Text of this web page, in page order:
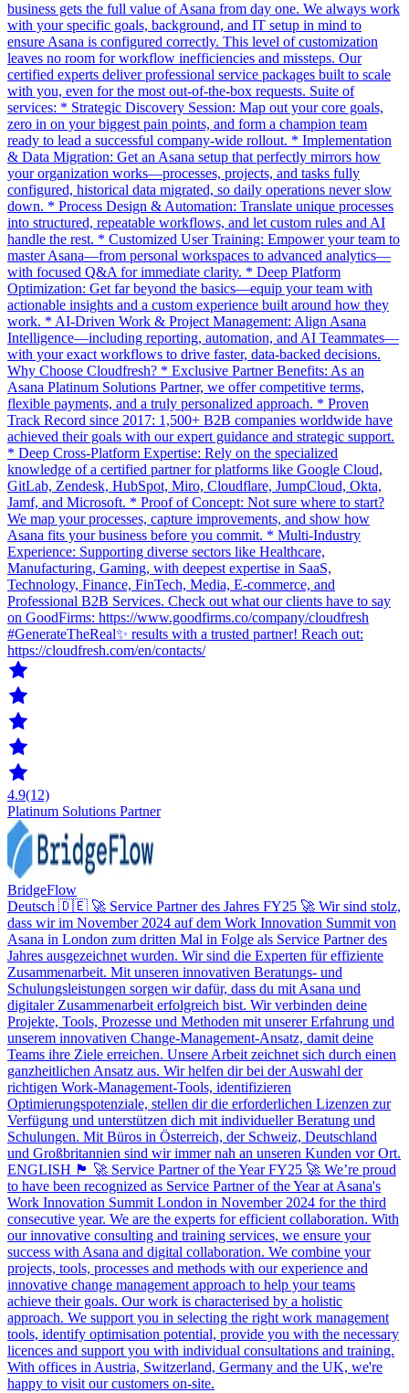
business gets the full value of Asana from day one. We always work
with your specific goals, background, and IT setup in mind to
ensure Asana is configured correctly. This level of customization
leaves no room for workflow inefficiencies and missteps. Our
certified experts deliver professional service packages built to scale
with you, even for the most out-of-the-box requests. Suite of
services: * Strategic Discovery Session: Map out your core goals,
zero in on your biggest pain points, and form a champion team
ready to lead a successful company-wide rollout. * Implementation
& Data Migration: Get an Asana setup that perfectly mirrors how
your organization works—processes, projects, and tasks fully
configured, historical data migrated, so daily operations never slow
down. * Process Design & Automation: Translate unique processes
into structured, repeatable workflows, and let custom rules and AI
handle the rest. * Customized User Training: Empower your team to
master Asana—from personal workspaces to advanced analytics—
with focused Q&A for immediate clarity. * Deep Platform
Optimization: Get far beyond the basics—equip your team with
actionable insights and a custom experience built around how they
work. * AI-Driven Work & Project Management: Align Asana
Intelligence—including reporting, automation, and AI Teammates—
with your exact workflows to drive faster, data-backed decisions.
Why Choose Cloudfresh? * Exclusive Partner Benefits: As an
Asana Platinum Solutions Partner, we offer competitive terms,
flexible payments, and a truly personalized approach. * Proven
Track Record since 2017: 1,500+ B2B companies worldwide have
achieved their goals with our expert guidance and strategic support.
* Deep Cross-Platform Expertise: Rely on the specialized
knowledge of a certified partner for platforms like Google Cloud,
GitLab, Zendesk, HubSpot, Miro, Cloudflare, JumpCloud, Okta,
Jamf, and Microsoft. * Proof of Concept: Not sure where to start?
We map your processes, capture improvements, and show how
Asana fits your business before you commit. * Multi-Industry
Experience: Supporting diverse sectors like Healthcare,
Manufacturing, Gaming, with deepest expertise in SaaS,
Technology, Finance, FinTech, Media, E-commerce, and
Professional B2B Services. Check out what our clients have to say
on GoodFirms: https://www.goodfirms.co/company/cloudfresh
#GenerateTheReal✨ results with a trusted partner! Reach out:
https://cloudfresh.com/en/contacts/
4.9(12)
Platinum Solutions Partner
BridgeFlow
Deutsch 🇩🇪 🚀 Service Partner des Jahres FY25 🚀 Wir sind stolz,
dass wir im November 2024 auf dem Work Innovation Summit von
Asana in London zum dritten Mal in Folge als Service Partner des
Jahres ausgezeichnet wurden. Wir sind die Experten für effiziente
Zusammenarbeit. Mit unseren innovativen Beratungs- und
Schulungsleistungen sorgen wir dafür, dass du mit Asana und
digitaler Zusammenarbeit erfolgreich bist. Wir verbinden deine
Projekte, Tools, Prozesse und Methoden mit unserer Erfahrung und
unserem innovativen Change-Management-Ansatz, damit deine
Teams ihre Ziele erreichen. Unsere Arbeit zeichnet sich durch einen
ganzheitlichen Ansatz aus. Wir helfen dir bei der Auswahl der
richtigen Work-Management-Tools, identifizieren
Optimierungspotenziale, stellen dir die erforderlichen Lizenzen zur
Verfügung und unterstützen dich mit individueller Beratung und
Schulungen. Mit Büros in Österreich, der Schweiz, Deutschland
und Großbritannien sind wir immer nah an unseren Kunden vor Ort.
ENGLISH 🏴󠁧󠁢󠁥󠁮󠁧󠁿 🚀 Service Partner of the Year FY25 🚀 We’re proud
to have been recognized as Service Partner of the Year at Asana's
Work Innovation Summit London in November 2024 for the third
consecutive year. We are the experts for efficient collaboration. With
our innovative consulting and training services, we ensure your
success with Asana and digital collaboration. We combine your
projects, tools, processes and methods with our experience and
innovative change management approach to help your teams
achieve their goals. Our work is characterised by a holistic
approach. We support you in selecting the right work management
tools, identify optimisation potential, provide you with the necessary
licences and support you with individual consultations and training.
With offices in Austria, Switzerland, Germany and the UK, we're
happy to visit our customers on-site.